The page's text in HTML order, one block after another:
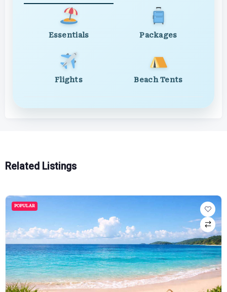
Essentials Packages
Flights Beach Tents
Related Listings
POPULAR